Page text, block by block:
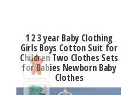
1 2 3 year Baby Clothing
Girls Boys Cotton Suit for
Children Two Clothes Sets
for Babies Newborn Baby
Clothes